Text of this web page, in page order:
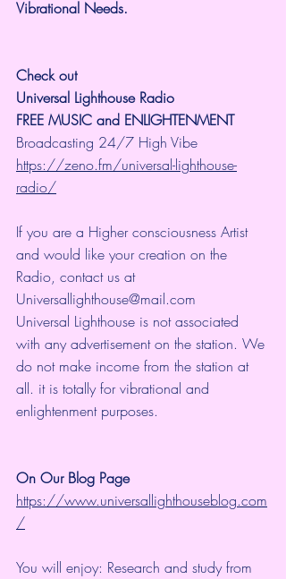
Vibrational Needs.
Check out
Universal Lighthouse Radio
FREE MUSIC and ENLIGHTENMENT
Broadcasting 24/7 High Vibe
https://zeno.fm/universal-lighthouse-
radio/
If you are a Higher consciousness Artist
and would like your creation on the
Radio, contact us at
Universallighthouse@mail.com
Universal Lighthouse is not associated
with any advertisement on the station. We
do not make income from the station at
all. it is totally for vibrational and
enlightenment purposes.
On Our Blog Page
https://www.universallighthouseblog.com
/
You will enjoy: Research and study from